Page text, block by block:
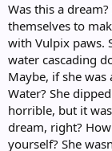
Was this a
themselves to
with Vulpix paws.
water cascading
Maybe, if she
Water? She
horrible, but it
dream, right?
yourself? She